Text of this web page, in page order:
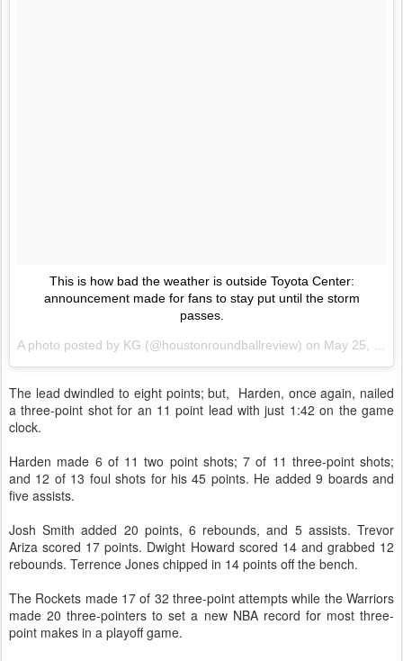
This is how bad the weather is outside Toyota Center:
announcement made for fans to stay put until the storm
passes.
A photo posted by KG (@houstonroundballreview) on May 25, 2015 at 8:37pm PDT
The lead dwindled to eight points; but, Harden, once again, nailed
a three-point shot for an 11 point lead with just 1:42 on the game
clock.
Harden made 6 of 11 two point shots; 7 of 11 three-point shots;
and 12 of 13 foul shots for his 45 points. He added 9 boards and
five assists.
Josh Smith added 20 points, 6 rebounds, and 5 assists. Trevor
Ariza scored 17 points. Dwight Howard scored 14 and grabbed 12
rebounds. Terrence Jones chipped in 14 points off the bench.
The Rockets made 17 of 32 three-point attempts while the Warriors
made 20 three-pointers to set a new NBA record for most three-
point makes in a playoff game.